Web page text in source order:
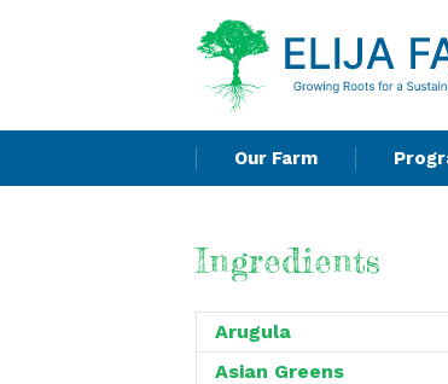
Our Farm
Ingredients
Arugula
Asian Greens